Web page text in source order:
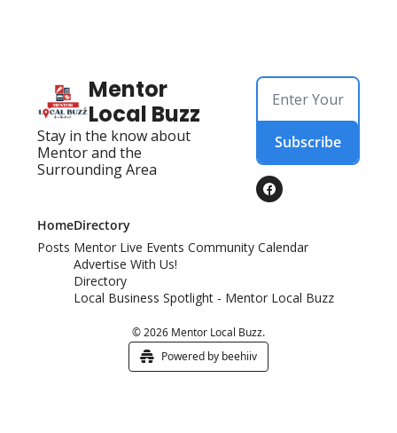
Mentor
Local Buzz
Stay in the know about
Mentor and the
Surrounding Area
Subscribe
Home
Posts
Directory
Mentor Live Events Community Calendar
Advertise With Us!
Directory
Local Business Spotlight - Mentor Local Buzz
© 2026 Mentor Local Buzz.
Powered by beehiiv